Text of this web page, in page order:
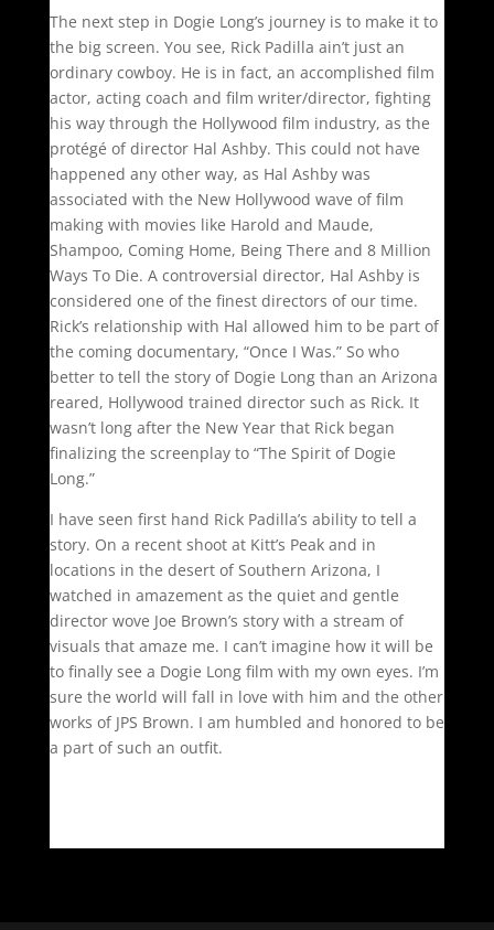
The next step in Dogie Long’s journey is to make it to
the big screen. You see, Rick Padilla ain’t just an
ordinary cowboy. He is in fact, an accomplished film
actor, acting coach and film writer/director, fighting
his way through the Hollywood film industry, as the
protégé of director Hal Ashby. This could not have
happened any other way, as Hal Ashby was
associated with the New Hollywood wave of film
making with movies like Harold and Maude,
Shampoo, Coming Home, Being There and 8 Million
Ways To Die. A controversial director, Hal Ashby is
considered one of the finest directors of our time.
Rick’s relationship with Hal allowed him to be part of
the coming documentary, “Once I Was.” So who
better to tell the story of Dogie Long than an Arizona
reared, Hollywood trained director such as Rick. It
wasn’t long after the New Year that Rick began
finalizing the screenplay to “The Spirit of Dogie
Long.”
I have seen first hand Rick Padilla’s ability to tell a
story. On a recent shoot at Kitt’s Peak and in
locations in the desert of Southern Arizona, I
watched in amazement as the quiet and gentle
director wove Joe Brown’s story with a stream of
visuals that amaze me. I can’t imagine how it will be
to finally see a Dogie Long film with my own eyes. I’m
sure the world will fall in love with him and the other
works of JPS Brown. I am humbled and honored to be
a part of such an outfit.